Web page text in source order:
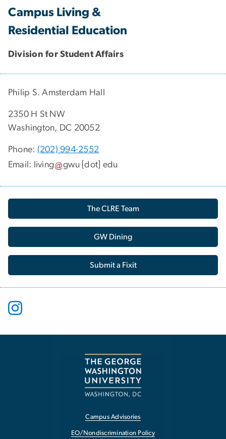
Campus Living &
Residential Education
Division for Student Affairs
Philip S. Amsterdam Hall
2350 H St NW
Washington, DC 20052
Phone: (202) 994-2552
Email:
living gwu [dot] edu
The CLRE Team
GW Dining
Submit a Fixit
Campus Advisories
EO/Nondiscrimination Policy